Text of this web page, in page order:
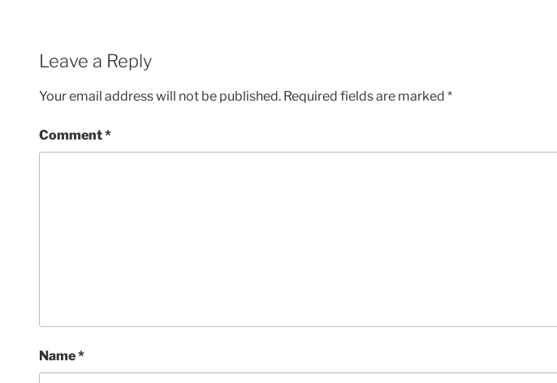
Leave a Reply
Your email address will not be published. Required fields are marked *
Comment*
Name*